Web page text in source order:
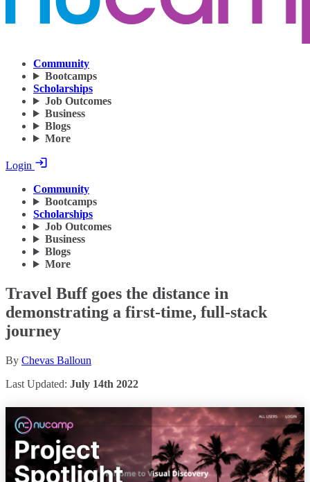
Community
Bootcamps
Scholarships
Job Outcomes
Business
Blogs
More
Login
Community
Bootcamps
Scholarships
Job Outcomes
Business
Blogs
More
Travel Buff goes the distance in
demonstrating a first-time, full-stack
journey
By Chevas Balloun
Last Updated: July 14th 2022